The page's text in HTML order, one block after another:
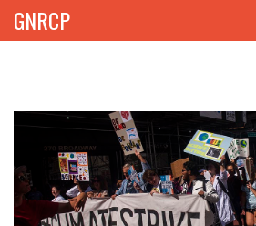
GNRCP
THEMES
LIBRARY